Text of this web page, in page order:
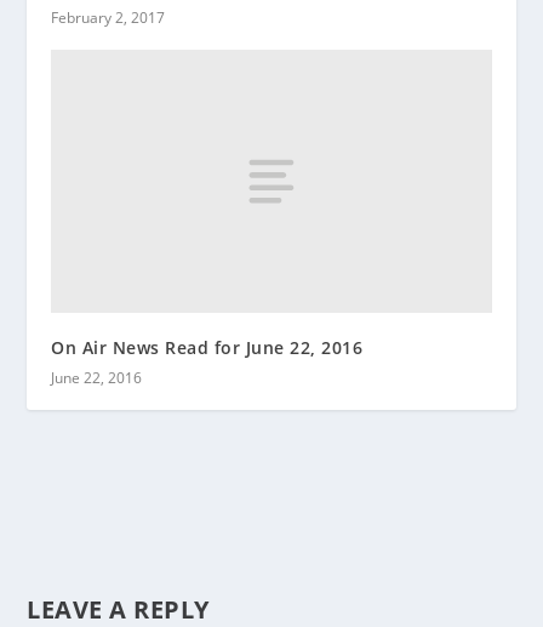
February 2, 2017
On Air News Read for June 22, 2016
June 22, 2016
LEAVE A REPLY